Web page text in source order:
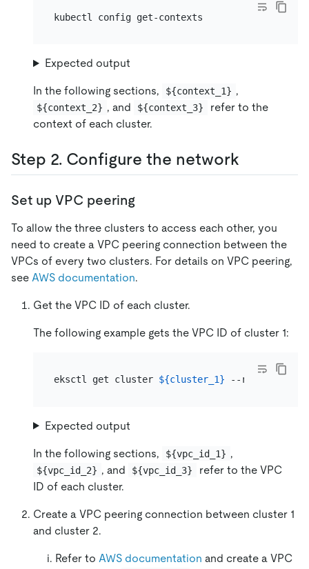
Expected output
In the following sections, ${context_1} ,
${context_2} , and ${context_3}
refer to the
context of each cluster.
Step 2. Configure the network
Set up VPC peering
To allow the three clusters to access each other, you
need to create a VPC peering connection between the
VPCs of every two clusters. For details on VPC peering,
see AWS documentation.
Get the VPC ID of each cluster.
The following example gets the VPC ID of cluster 1:
eksctl get cluster ${cluster_1} --region
Expected output
In the following sections, ${vpc_id_1} ,
${vpc_id_2} , and ${vpc_id_3}
refer to the VPC
ID of each cluster.
Create a VPC peering connection between cluster 1
and cluster 2.
Refer to AWS documentation and create a VPC